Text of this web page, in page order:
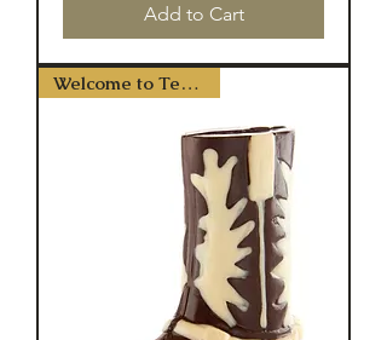
Add to Cart
Welcome to Texas Y'all